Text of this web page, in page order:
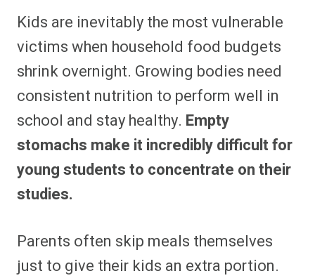
Kids are inevitably the most vulnerable
victims when household food budgets
shrink overnight. Growing bodies need
consistent nutrition to perform well in
school and stay healthy. Empty
stomachs make it incredibly difficult for
young students to concentrate on their
studies.
Parents often skip meals themselves
just to give their kids an extra portion.